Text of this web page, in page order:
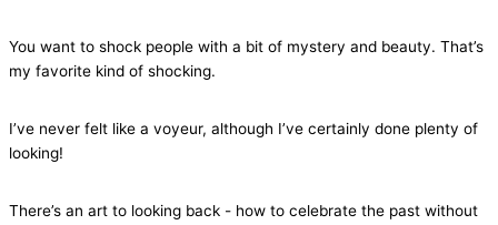
You want to shock people with a bit of mystery and beauty. That’s
my favorite kind of shocking.
I’ve never felt like a voyeur, although I’ve certainly done plenty of
looking!
There’s an art to looking back - how to celebrate the past without